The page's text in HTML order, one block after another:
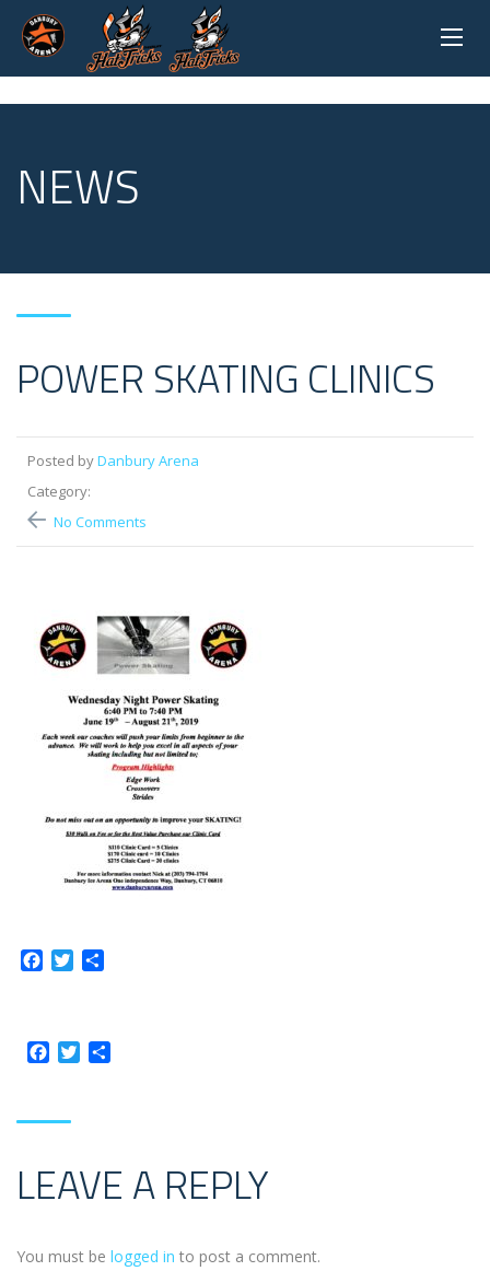
NEWS
POWER SKATING CLINICS
Posted byDanbury Arena
Category:
No Comments
Facebook
Twitter
Facebook
Twitter
LEAVE A REPLY
You must be logged in to post a comment.